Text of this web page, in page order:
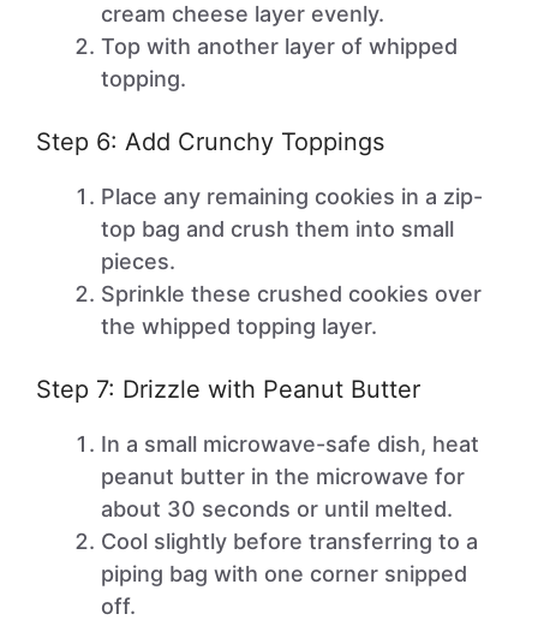
cream cheese layer evenly.
Top with another layer of whipped
topping.
Step 6: Add Crunchy Toppings
Place any remaining cookies in a zip-
top bag and crush them into small
pieces.
Sprinkle these crushed cookies over
the whipped topping layer.
Step 7: Drizzle with Peanut Butter
In a small microwave-safe dish, heat
peanut butter in the microwave for
about 30 seconds or until melted.
Cool slightly before transferring to a
piping bag with one corner snipped
off.